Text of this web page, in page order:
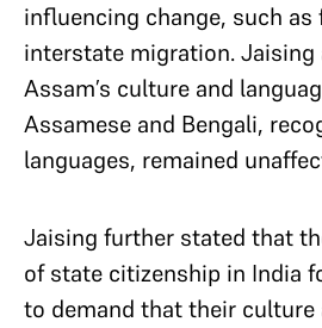
influencing change, such
interstate migration. Jaising
Assam’s culture and
Assamese and Bengali,
languages, remained
Jaising further stated that
of state citizenship in India
to demand that their culture